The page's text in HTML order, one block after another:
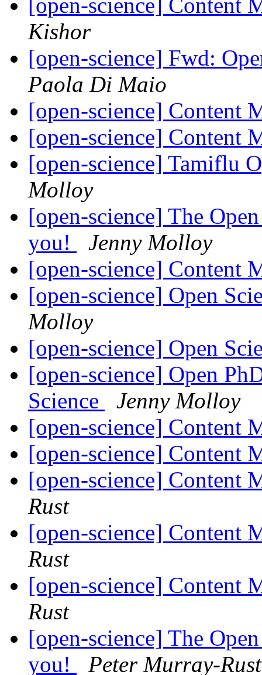
[open-science] Content
Kishor
[open-science] Fwd:
Paola Di Maio
[open-science] Content
[open-science] Content
[open-science] Tamiflu
Molloy
[open-science] The
you!
Jenny Molloy
[open-science] Content
[open-science] Open
Molloy
[open-science] Open
[open-science] Open
Science
Jenny Molloy
[open-science] Content
[open-science] Content
[open-science] Content
Rust
[open-science] Content
Rust
[open-science] Content
Rust
[open-science] The
you!
Peter Murray-Rust